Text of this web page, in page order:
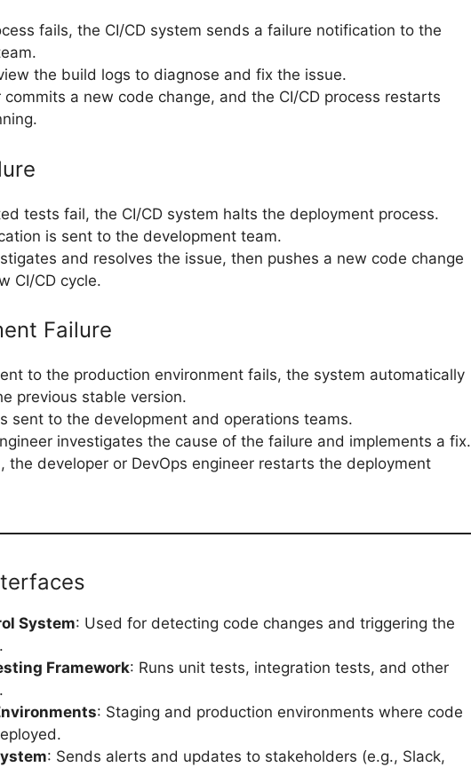
fails, the CI/CD system sends a failure notification to the
the build logs to diagnose and fix the issue.
commits a new code change, and the CI/CD process restarts
tests fail, the CI/CD system halts the deployment process.
is sent to the development team.
and resolves the issue, then pushes a new code change
CI/CD cycle.
Failure
to the production environment fails, the system automatically
previous stable version.
sent to the development and operations teams.
investigates the cause of the failure and implements a fix.
the developer or DevOps engineer restarts the deployment
System: Used for detecting code changes and triggering the
Framework: Runs unit tests, integration tests, and other
: Staging and production environments where code
: Sends alerts and updates to stakeholders (e.g., Slack,